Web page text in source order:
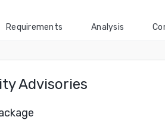
Requirements Analysis
Advisories